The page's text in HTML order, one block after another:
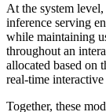
At the system level,
inference serving
while maintaining
throughout an
allocated based on
real-time
Together, these